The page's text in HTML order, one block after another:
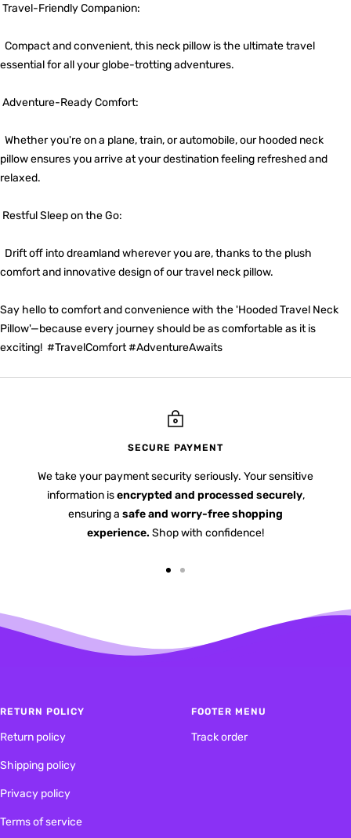
Travel-Friendly Companion:
Compact and convenient, this neck pillow is the ultimate travel
essential for all your globe-trotting adventures.
Adventure-Ready Comfort:
Whether you're on a plane, train, or automobile, our hooded neck
pillow ensures you arrive at your destination feeling refreshed and
relaxed.
Restful Sleep on the Go:
Drift off into dreamland wherever you are, thanks to the plush
comfort and innovative design of our travel neck pillow.
Say hello to comfort and convenience with the 'Hooded Travel Neck
Pillow'—because every journey should be as comfortable as it is
exciting! #TravelComfort #AdventureAwaits
SECURE PAYMENT
We take your payment security seriously. Your sensitive
information isencrypted and processed securely,
ensuring a safe and worry-free shopping
experience. Shop with confidence!
RETURN POLICY
Return policy
Shipping policy
Privacy policy
Terms of service
FOOTER MENU
Track order